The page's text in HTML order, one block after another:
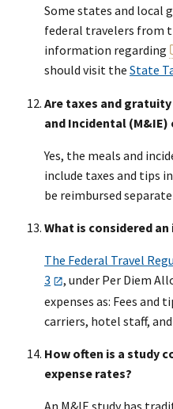
Some states and local
federal travelers from
information regarding
should visit the State
Are taxes and
and Incidental (M&IE)
Yes, the meals and
include taxes and tips
be reimbursed
What is considered
The Federal Travel
3
, under Per Diem
expenses as: Fees and
carriers, hotel staff,
How often is a study
expense rates?
An M&IE study has